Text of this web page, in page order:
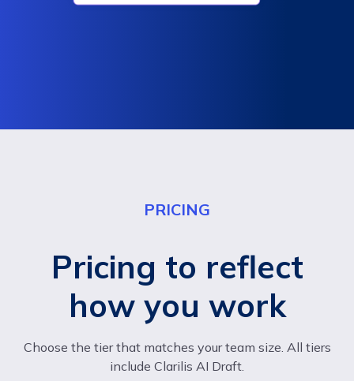
PRICING
Pricing to reflect
how you work
Choose the tier that matches your team size. All tiers
include Clarilis AI Draft.